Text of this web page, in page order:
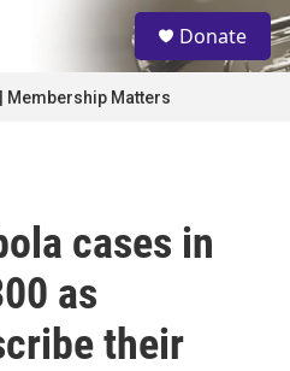
S
e
a
Donate
Membership Matters
cases in
as
their